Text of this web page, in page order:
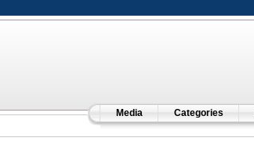
Media Categories